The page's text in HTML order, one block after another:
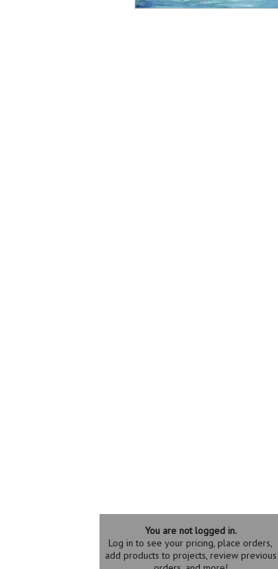
You are not logged in.
Log in to see your pricing, place orders,
add products to projects, review previous